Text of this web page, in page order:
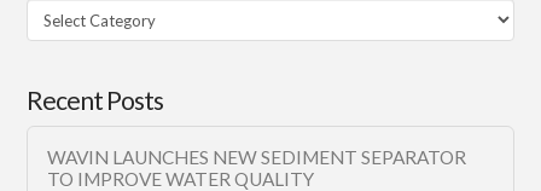
Filter
Category
Recent Posts
WAVIN LAUNCHES NEW SEDIMENT SEPARATOR
TO IMPROVE WATER QUALITY